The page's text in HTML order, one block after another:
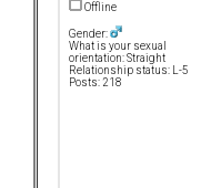
Offline
Gender:
What is your sexual
orientation: Straight
Relationship status: L-5
Posts: 218